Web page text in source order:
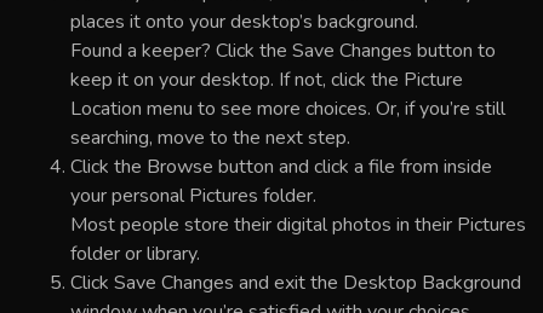
places it onto your desktop’s background.
Found a keeper? Click the Save Changes button to
keep it on your desktop. If not, click the Picture
Location menu to see more choices. Or, if you’re still
searching, move to the next step.
Click the Browse button and click a file from inside
your personal Pictures folder.
Most people store their digital photos in their Pictures
folder or library.
Click Save Changes and exit the Desktop Background